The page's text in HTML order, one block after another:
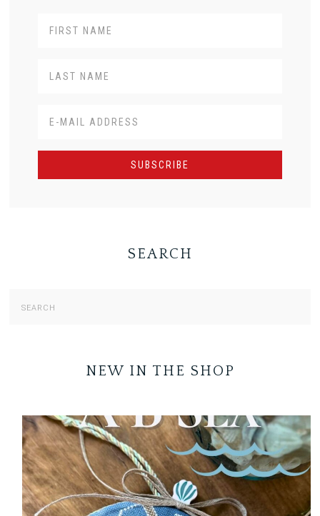
SEARCH
NEW IN THE SHOP